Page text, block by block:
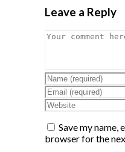
Leave a Reply
Comment
Enter
your
name
or
username
to
comment
Enter
your
email
address
to
Enter
your
website
URL
Save my name,
browser for the